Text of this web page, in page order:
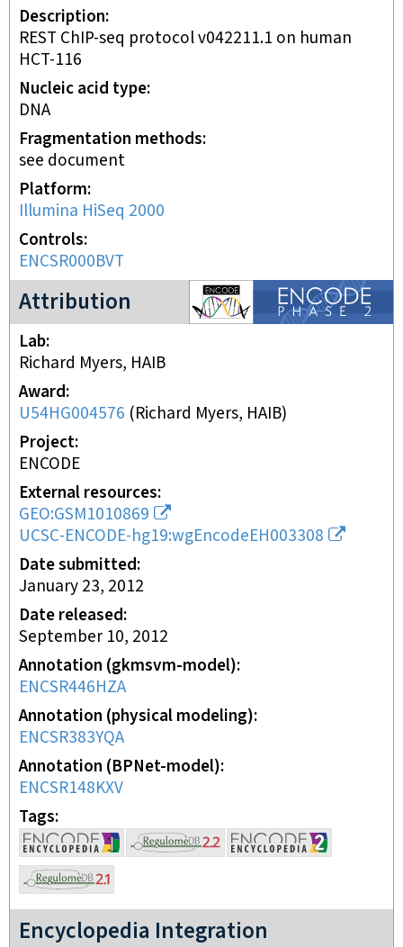
Description
REST ChIP-seq protocol v042211.1 on human
HCT-116
Nucleic acid type
DNA
Fragmentation methods
see document
Platform
Illumina HiSeq 2000
Controls
ENCSR000BVT
Attribution
ENCODE2 project
Lab
Richard Myers, HAIB
Award
U54HG004576 (Richard Myers, HAIB)
Project
ENCODE
External resources
GEO:GSM1010869
UCSC-ENCODE-hg19:wgEncodeEH003308
Date submitted
January 23, 2012
Date released
September 10, 2012
Annotation (gkmsvm-model)
ENCSR446HZA
Annotation (physical modeling)
ENCSR383YQA
Annotation (BPNet-model)
ENCSR148KXV
Tags
Encyclopedia Integration